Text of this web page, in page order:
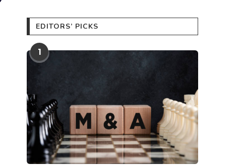
EDITORS’ PICKS
1